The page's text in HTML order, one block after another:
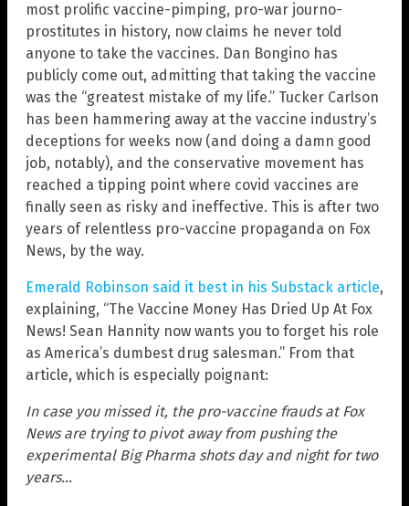
most prolific vaccine-pimping, pro-war journo-
prostitutes in history, now claims he never told
anyone to take the vaccines. Dan Bongino has
publicly come out, admitting that taking the vaccine
was the “greatest mistake of my life.” Tucker Carlson
has been hammering away at the vaccine industry’s
deceptions for weeks now (and doing a damn good
job, notably), and the conservative movement has
reached a tipping point where covid vaccines are
finally seen as risky and ineffective. This is after two
years of relentless pro-vaccine propaganda on Fox
News, by the way.
Emerald Robinson said it best in his Substack article,
explaining, “The Vaccine Money Has Dried Up At Fox
News! Sean Hannity now wants you to forget his role
as America’s dumbest drug salesman.” From that
article, which is especially poignant:
In case you missed it, the pro-vaccine frauds at Fox
News are trying to pivot away from pushing the
experimental Big Pharma shots day and night for two
years…